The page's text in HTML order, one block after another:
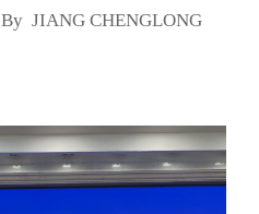
By JIANG CHENGLONG